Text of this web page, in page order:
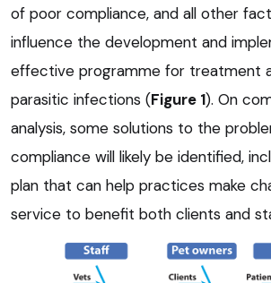
of poor compliance, and all other
influence the development and
effective programme for treatment
parasitic infections (Figure 1). On
analysis, some solutions to the
compliance will likely be identified,
plan that can help practices make
service to benefit both clients and